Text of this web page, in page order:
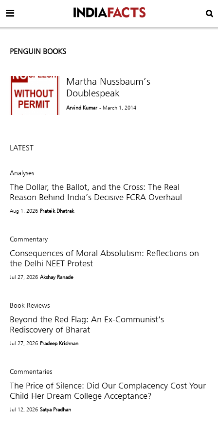
PENGUIN BOOKS
Martha Nussbaum’s
Doublespeak
Arvind Kumar - March 1, 2014
LATEST
Analyses
The Dollar, the Ballot, and the Cross: The Real
Reason Behind India’s Decisive FCRA Overhaul
Aug 1, 2026 Prateik Dhatrak
Commentary
Consequences of Moral Absolutism: Reflections on
the Delhi NEET Protest
Jul 27, 2026 Akshay Ranade
Book Reviews
Beyond the Red Flag: An Ex-Communist’s
Rediscovery of Bharat
Jul 27, 2026 Pradeep Krishnan
Commentaries
The Price of Silence: Did Our Complacency Cost Your
Child Her Dream College Acceptance?
Jul 12, 2026 Satya Pradhan